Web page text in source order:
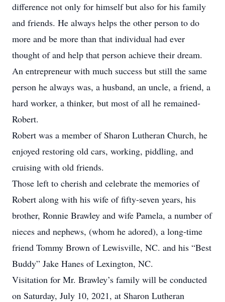
difference not only for himself but also for his family
and friends. He always helps the other person to do
more and be more than that individual had ever
thought of and help that person achieve their dream.
An entrepreneur with much success but still the same
person he always was, a husband, an uncle, a friend, a
hard worker, a thinker, but most of all he remained-
Robert.
Robert was a member of Sharon Lutheran Church, he
enjoyed restoring old cars, working, piddling, and
cruising with old friends.
Those left to cherish and celebrate the memories of
Robert along with his wife of fifty-seven years, his
brother, Ronnie Brawley and wife Pamela, a number of
nieces and nephews, (whom he adored), a long-time
friend Tommy Brown of Lewisville, NC. and his “Best
Buddy” Jake Hanes of Lexington, NC.
Visitation for Mr. Brawley’s family will be conducted
on Saturday, July 10, 2021, at Sharon Lutheran